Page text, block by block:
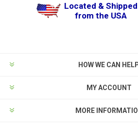
Located & Shipped
from the USA
HOW WE CAN
MY ACCOUNT
MORE